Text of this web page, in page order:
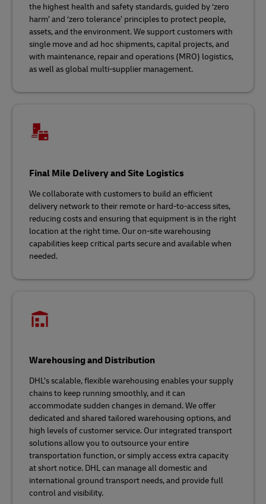
the highest health and safety standards, guided by ‘zero
harm’ and ‘zero tolerance’ principles to protect people,
assets, and the environment. We support customers with
single move and ad hoc shipments, capital projects, and
with maintenance, repair and operations (MRO) logistics,
as well as global multi-supplier management.
Final Mile Delivery and Site Logistics
We collaborate with customers to build an efficient
delivery network to their remote or hard-to-access sites,
reducing costs and ensuring that equipment is in the right
location at the right time. Our on-site warehousing
capabilities keep critical parts secure and available when
needed.
Warehousing and Distribution
DHL’s scalable, flexible warehousing enables your supply
chains to keep running smoothly, and it can
accommodate sudden changes in demand. We offer
dedicated and shared tailored warehousing options, and
high levels of customer service. Our integrated transport
solutions allow you to outsource your entire
transportation function, or simply access extra capacity
at short notice. DHL can manage all domestic and
international ground transport needs, and provide full
control and visibility.